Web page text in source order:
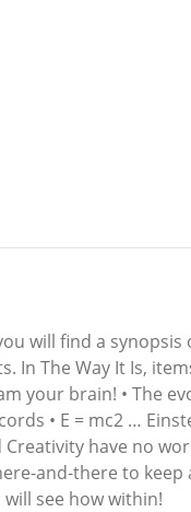
will find a
In The Way It Is,
your brain! • The
• E = mc2 …
have no
and-there to keep
see how within!